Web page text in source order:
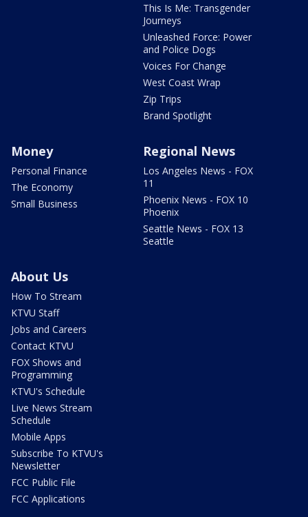
This Is Me: Transgender
Journeys
Unleashed Force: Power
and Police Dogs
Voices For Change
West Coast Wrap
Zip Trips
Brand Spotlight
Money
Personal Finance
The Economy
Small Business
Regional News
Los Angeles News - FOX
11
Phoenix News - FOX 10
Phoenix
Seattle News - FOX 13
Seattle
About Us
How To Stream
KTVU Staff
Jobs and Careers
Contact KTVU
FOX Shows and
Programming
KTVU's Schedule
Live News Stream
Schedule
Mobile Apps
Subscribe To KTVU's
Newsletter
FCC Public File
FCC Applications